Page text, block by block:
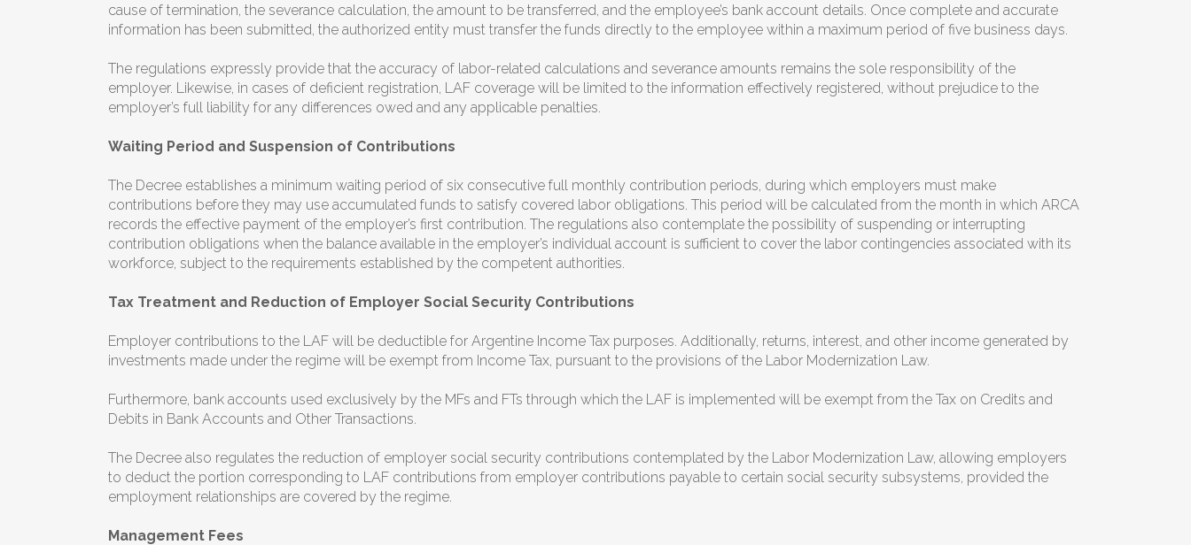
cause of termination, the severance calculation, the amount to be transferred, and the employee’s bank account details. Once complete and accurate
information has been submitted, the authorized entity must transfer the funds directly to the employee within a maximum period of five business days.
The regulations expressly provide that the accuracy of labor-related calculations and severance amounts remains the sole responsibility of the
employer. Likewise, in cases of deficient registration, LAF coverage will be limited to the information effectively registered, without prejudice to the
employer’s full liability for any differences owed and any applicable penalties.
Waiting Period and Suspension of Contributions
The Decree establishes a minimum waiting period of six consecutive full monthly contribution periods, during which employers must make
contributions before they may use accumulated funds to satisfy covered labor obligations. This period will be calculated from the month in which ARCA
records the effective payment of the employer’s first contribution. The regulations also contemplate the possibility of suspending or interrupting
contribution obligations when the balance available in the employer’s individual account is sufficient to cover the labor contingencies associated with its
workforce, subject to the requirements established by the competent authorities.
Tax Treatment and Reduction of Employer Social Security Contributions
Employer contributions to the LAF will be deductible for Argentine Income Tax purposes. Additionally, returns, interest, and other income generated by
investments made under the regime will be exempt from Income Tax, pursuant to the provisions of the Labor Modernization Law.
Furthermore, bank accounts used exclusively by the MFs and FTs through which the LAF is implemented will be exempt from the Tax on Credits and
Debits in Bank Accounts and Other Transactions.
The Decree also regulates the reduction of employer social security contributions contemplated by the Labor Modernization Law, allowing employers
to deduct the portion corresponding to LAF contributions from employer contributions payable to certain social security subsystems, provided the
employment relationships are covered by the regime.
Management Fees